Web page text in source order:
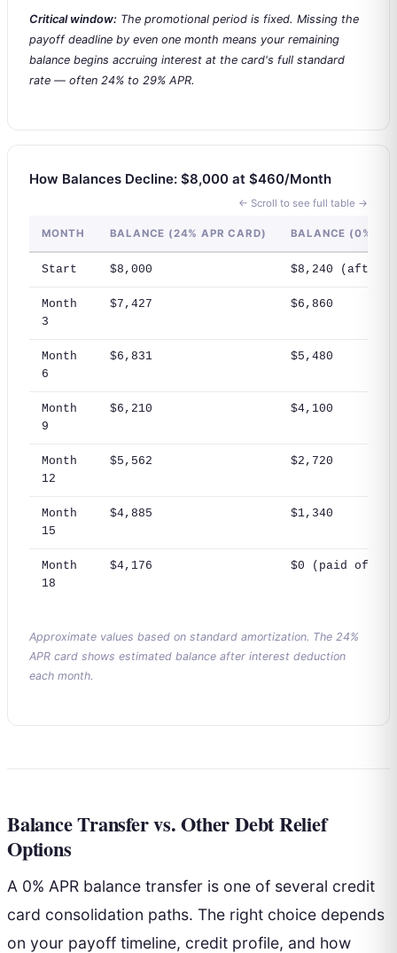
Critical window: The promotional period is fixed. Missing the
payoff deadline by even one month means your remaining
balance begins accruing interest at the card's full standard
rate — often 24% to 29% APR.
How Balances Decline: $8,000 at $460/Month
← Scroll to see full table →
MONTH BALANCE (24% APR CARD) BALANCE (0%
Start $8,000 $8,240 (after
Month
3
$7,427 $6,860
Month
6
$6,831 $5,480
Month
9
$6,210 $4,100
Month
12
$5,562 $2,720
Month
15
$4,885 $1,340
Month
18
$4,176 $0 (paid off)
Approximate values based on standard amortization. The 24%
APR card shows estimated balance after interest deduction
each month.
Balance Transfer vs. Other Debt Relief
Options
A 0% APR balance transfer is one of several credit
card consolidation paths. The right choice depends
on your payoff timeline, credit profile, and how